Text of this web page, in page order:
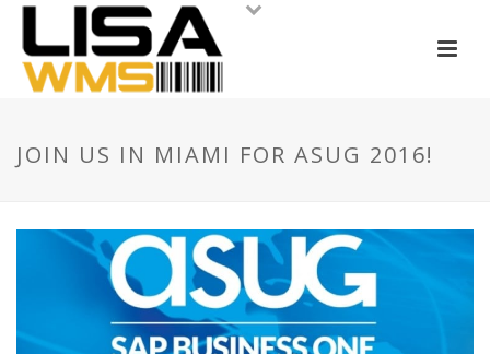
JOIN US IN MIAMI FOR ASUG 2016!